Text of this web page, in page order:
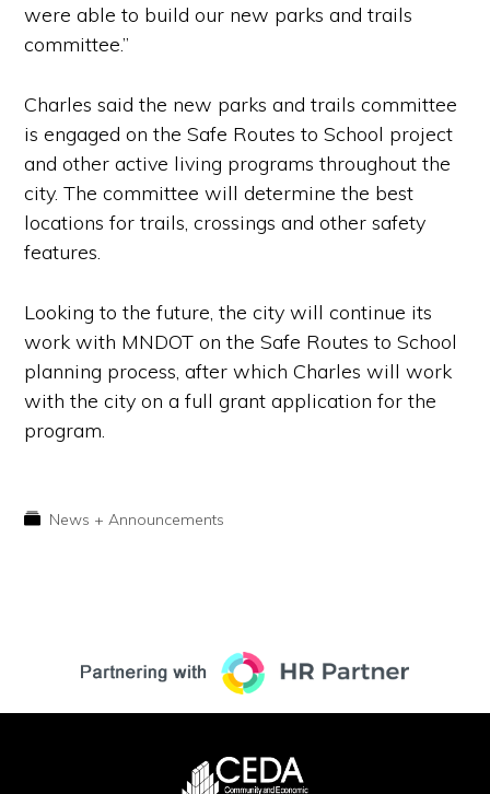
were able to build our new parks and trails
committee.”
Charles said the new parks and trails committee
is engaged on the Safe Routes to School project
and other active living programs throughout the
city. The committee will determine the best
locations for trails, crossings and other safety
features.
Looking to the future, the city will continue its
work with MNDOT on the Safe Routes to School
planning process, after which Charles will work
with the city on a full grant application for the
program.
News + Announcements